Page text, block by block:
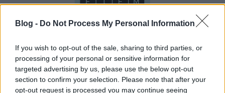
Blog - Do Not Process My Personal Information
If you wish to opt-out of the sale, sharing to third parties, or
processing of your personal or sensitive information for
targeted advertising by us, please use the below opt-out
section to confirm your selection. Please note that after your
opt-out request is processed you may continue seeing